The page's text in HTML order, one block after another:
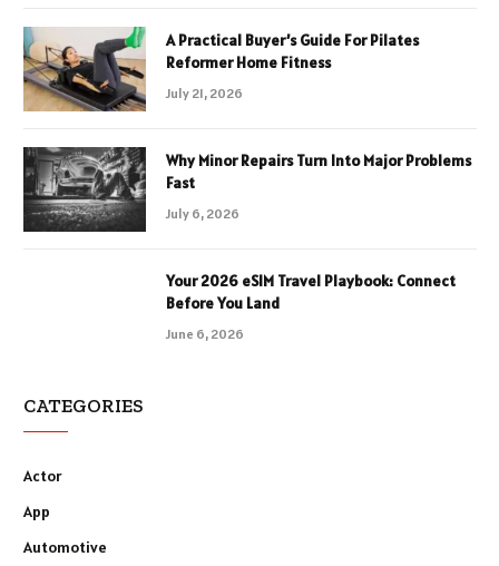
A Practical Buyer’s Guide For Pilates
Reformer Home Fitness
July 21, 2026
Why Minor Repairs Turn Into Major Problems
Fast
July 6, 2026
Your 2026 eSIM Travel Playbook: Connect
Before You Land
June 6, 2026
CATEGORIES
Actor
App
Automotive